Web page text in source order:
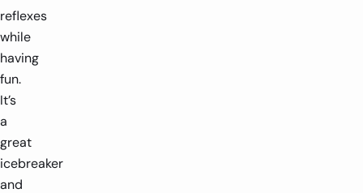
reflexes
while
having
fun.
It’s
a
great
icebreaker
and